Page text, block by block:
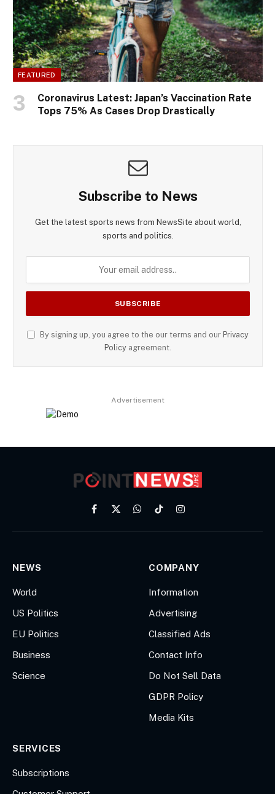
FEATURED
Coronavirus Latest: Japan’s Vaccination Rate
Tops 75% As Cases Drop Drastically
Subscribe to News
Get the latest sports news from NewsSite about world,
sports and politics.
By signing up, you agree to the our terms and our Privacy
Policy agreement.
Advertisement
Facebook
X
WhatsApp
TikTokInstagram
NEWS
World
US Politics
EU Politics
Business
Science
COMPANY
Information
Advertising
Classified Ads
Contact Info
Do Not Sell Data
GDPR Policy
Media Kits
SERVICES
Subscriptions